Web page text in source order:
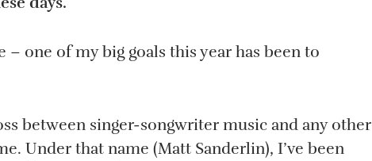
one of my big goals this year has been to
between singer-songwriter music and any other
Under that name (Matt Sanderlin), I’ve been